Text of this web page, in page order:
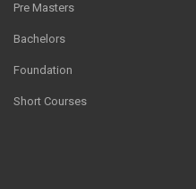
Pre Masters
Bachelors
Foundation
Short Courses